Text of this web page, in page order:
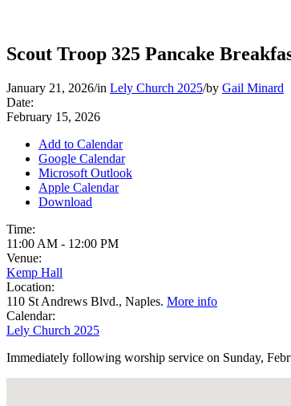
Scout Troop 325 Pancake
January 21, 2026/in Lely Church 2025/by Gail Minard
Date:
February 15, 2026
Add to Calendar
Google Calendar
Microsoft Outlook
Apple Calendar
Download
Time:
11:00 AM - 12:00 PM
Venue:
Kemp Hall
Location:
110 St Andrews Blvd., Naples. More info
Calendar:
Lely Church 2025
Immediately following worship service on Sunday,